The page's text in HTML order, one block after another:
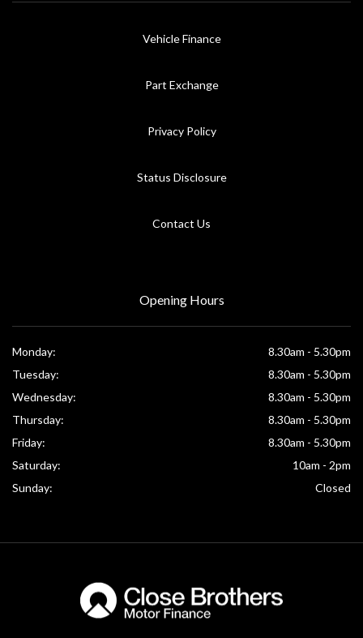
Vehicle Finance
Part Exchange
Privacy Policy
Status Disclosure
Contact Us
Opening Hours
Monday:
8.30am - 5.30pm
Tuesday:
8.30am - 5.30pm
Wednesday:
8.30am - 5.30pm
Thursday:
8.30am - 5.30pm
Friday:
8.30am - 5.30pm
Saturday:
10am - 2pm
Sunday:
Closed